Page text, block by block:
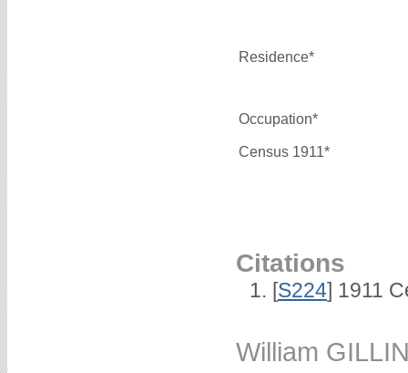
Residence*
Occupation*
Census 1911*
Citations
[S224] 1911
William